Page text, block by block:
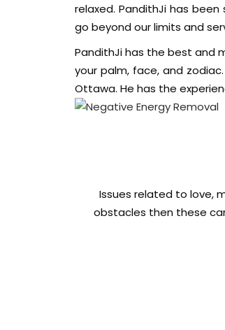
relaxed. PandithJi has
go beyond our limits and
PandithJi has the best and
your palm, face, and
Ottawa. He has the
Issues related to love,
obstacles then these